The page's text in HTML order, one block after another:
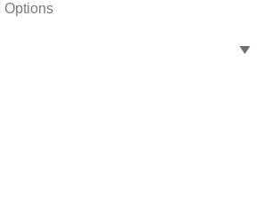
Options